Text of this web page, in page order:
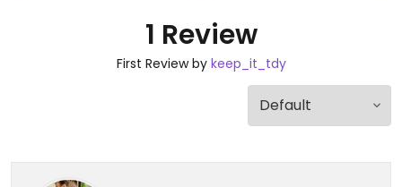
1 Review
First Review by keep_it_tdy